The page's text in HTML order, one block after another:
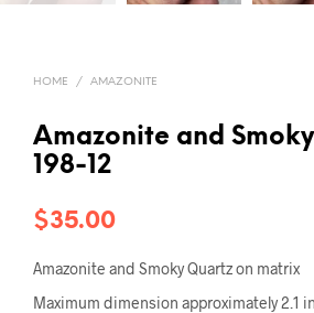
HOME / AMAZONITE
Amazonite and
198-12
$35.00
Amazonite and Smoky Quartz on matrix
Maximum dimension approximately 2.1